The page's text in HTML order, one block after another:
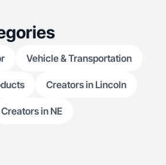
Vehicle & Transportation
Creators in Lincoln
Creators in NE